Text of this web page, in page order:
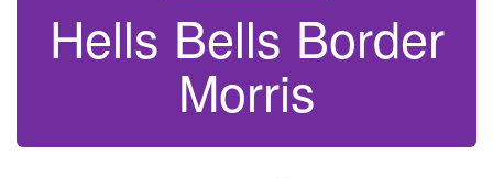
Hells Bells Border
Morris